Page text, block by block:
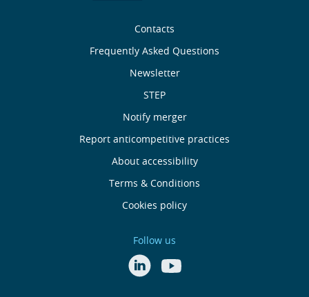
Contacts
Frequently Asked Questions
Newsletter
STEP
Notify merger
Report anticompetitive practices
About accessibility
Terms & Conditions
Cookies policy
Follow us